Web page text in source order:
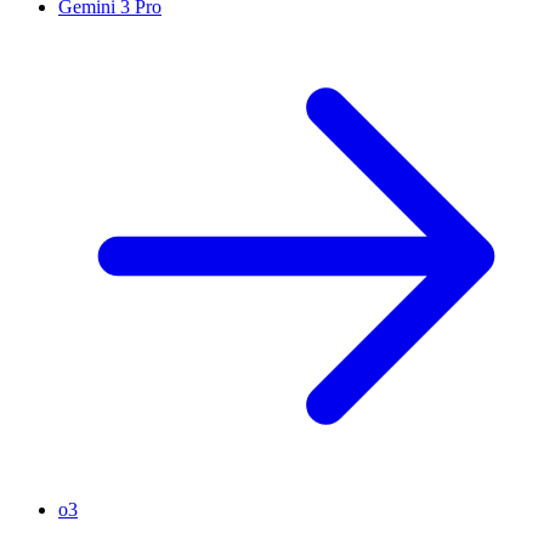
Gemini 3 Pro
o3